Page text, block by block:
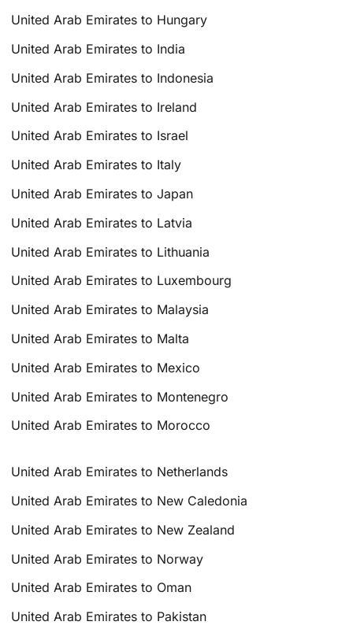
United Arab Emirates to Hungary
United Arab Emirates to India
United Arab Emirates to Indonesia
United Arab Emirates to Ireland
United Arab Emirates to Israel
United Arab Emirates to Italy
United Arab Emirates to Japan
United Arab Emirates to Latvia
United Arab Emirates to Lithuania
United Arab Emirates to Luxembourg
United Arab Emirates to Malaysia
United Arab Emirates to Malta
United Arab Emirates to Mexico
United Arab Emirates to Montenegro
United Arab Emirates to Morocco
United Arab Emirates to Netherlands
United Arab Emirates to New Caledonia
United Arab Emirates to New Zealand
United Arab Emirates to Norway
United Arab Emirates to Oman
United Arab Emirates to Pakistan